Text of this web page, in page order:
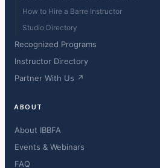
How to Hire a Barre Instructor
Studio Directory
Recognized Programs
Instructor Directory
Partner With Us ↗
ABOUT
About IBBFA
Events & Webinars
FAQ